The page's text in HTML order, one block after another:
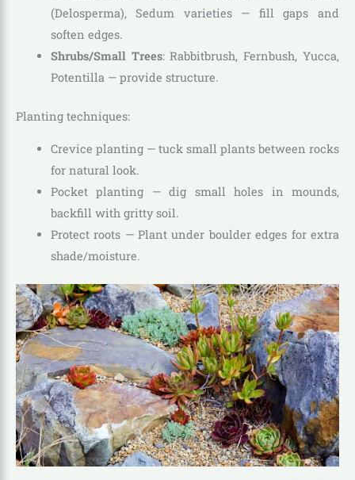
(Delosperma), Sedum varieties — fill gaps and
soften edges.
Shrubs/Small Trees: Rabbitbrush, Fernbush, Yucca,
Potentilla — provide structure.
Planting techniques:
Crevice planting — tuck small plants between rocks
for natural look.
Pocket planting — dig small holes in mounds,
backfill with gritty soil.
Protect roots — Plant under boulder edges for extra
shade/moisture.